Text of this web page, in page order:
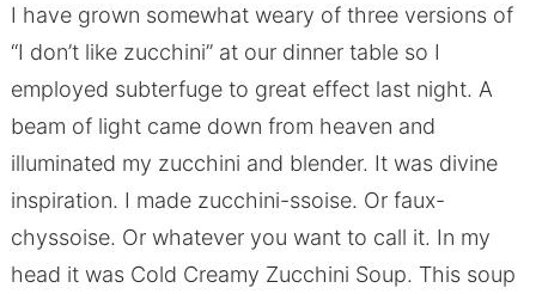
I have grown somewhat weary of three versions of
“I don’t like zucchini” at our dinner table so I
employed subterfuge to great effect last night. A
beam of light came down from heaven and
illuminated my zucchini and blender. It was divine
inspiration. I made zucchini-ssoise. Or faux-
chyssoise. Or whatever you want to call it. In my
head it was Cold Creamy Zucchini Soup. This soup